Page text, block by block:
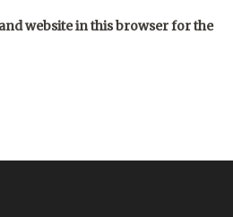
website in this browser for the